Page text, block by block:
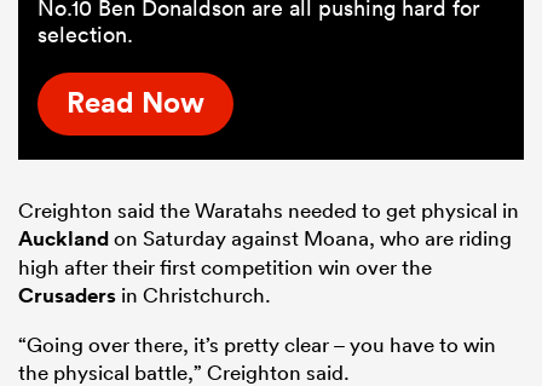
No.10 Ben Donaldson are all pushing hard for
selection.
Read Now
Creighton said the Waratahs needed to get physical in
Aucklandon Saturday against Moana, who are riding
high after their first competition win over the
Crusaders in Christchurch.
“Going over there, it’s pretty clear – you have to win
the physical battle,” Creighton said.